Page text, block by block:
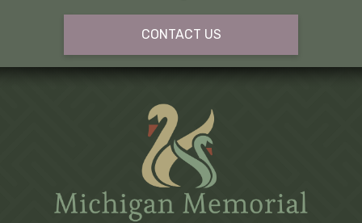
CONTACT US